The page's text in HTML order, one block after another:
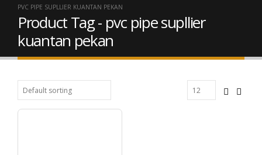
PVC PIPE SUPLLIER KUANTAN PEKAN
Product Tag - pvc pipe supllier
kuantan pekan